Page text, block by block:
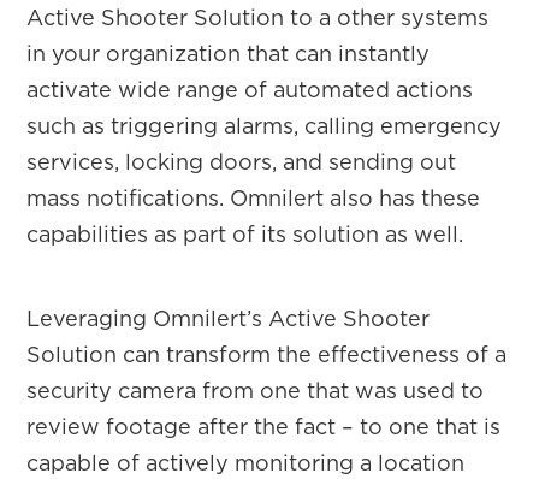
Active Shooter Solution to a other systems
in your organization that can instantly
activate wide range of automated actions
such as triggering alarms, calling emergency
services, locking doors, and sending out
mass notifications. Omnilert also has these
capabilities as part of its solution as well.
Leveraging Omnilert’s Active Shooter
Solution can transform the effectiveness of a
security camera from one that was used to
review footage after the fact – to one that is
capable of actively monitoring a location